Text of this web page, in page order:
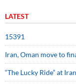
LATEST
15391
Iran, Oman move to
“The Lucky Ride” at